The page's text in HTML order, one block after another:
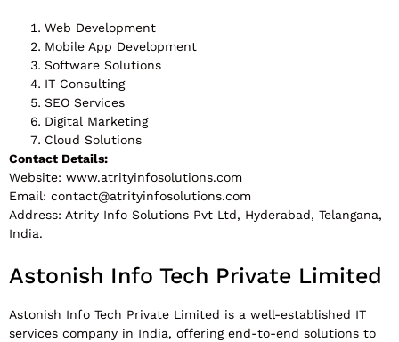
Web Development
Mobile App Development
Software Solutions
IT Consulting
SEO Services
Digital Marketing
Cloud Solutions
Contact Details:
Website: www.atrityinfosolutions.com
Email: contact@atrityinfosolutions.com
Address: Atrity Info Solutions Pvt Ltd, Hyderabad, Telangana,
India.
Astonish Info Tech Private Limited
Astonish Info Tech Private Limited is a well-established IT
services company in India, offering end-to-end solutions to